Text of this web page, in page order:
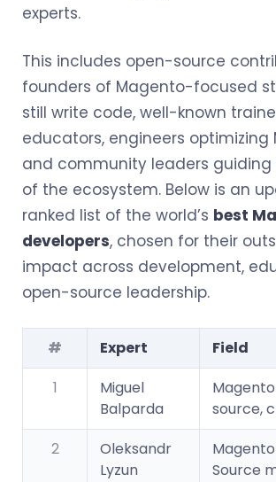
experts.
This includes open-source
founders of Magento-focused
still write code, well-known
educators, engineers optimizing
and community leaders
of the ecosystem. Below is an
ranked list of the world’s best
developers, chosen for their
impact across development,
open-source leadership.
# Expert
Field
1
Miguel
Balparda
source,
2
Oleksandr
Lyzun
Source